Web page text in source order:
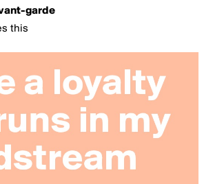
garde
this